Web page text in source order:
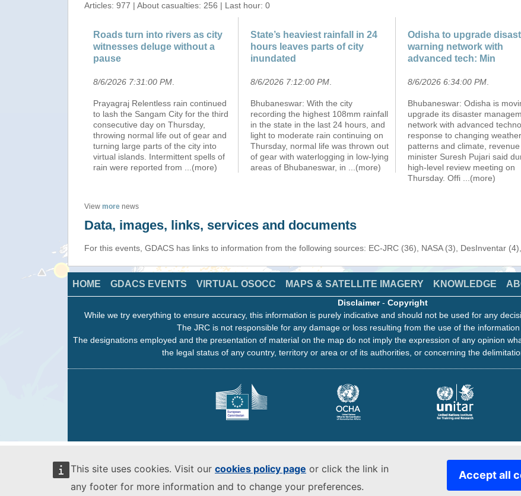
This site uses cookies. Visit our cookies policy page or click the link in
any footer for more information and to change your preferences.
Accept all
Articles: 977 | About casualties: 256 | Last hour: 0
Roads turn into rivers as city
witnesses deluge without a
pause
8/6/2026 7:31:00 PM
Prayagraj Relentless rain continued
to lash the Sangam City for the third
consecutive day on Thursday,
throwing normal life out of gear and
turning large parts of the city into
virtual islands. Intermittent spells of
rain were reported from
...(more)
State’s heaviest rainfall in 24
hours leaves parts of city
inundated
8/6/2026 7:12:00 PM
Bhubaneswar: With the city
recording the highest 108mm rainfall
in the state in the last 24 hours, and
light to moderate rain continuing on
Thursday, normal life was thrown out
of gear with waterlogging in low-lying
areas of Bhubaneswar, in
...(more)
Odisha to upgrade
warning network with
advanced tech: Min
8/6/2026 6:34:00 PM
Bhubaneswar: Odisha is
upgrade its disaster
network with advanced
response to changing weather
patterns and climate, revenue
minister Suresh Pujari said
high-level review meeting on
Thursday. Offi
...(more)
View more news
Data, images, links, services and documents
For this events, GDACS has links to information from the following sources: EC-JRC (36), NASA (3), DesInventar
HOME GDACS EVENTS VIRTUAL OSOCC MAPS & SATELLITE IMAGERY KNOWLEDGE
Disclaimer- Copyright
While we try everything to ensure accuracy, this information is purely indicative and should not be used for any
The JRC is not responsible for any damage or loss resulting from the use of the
The designations employed and the presentation of material on the map do not imply the expression of any opinion
the legal status of any country, territory or area or of its authorities, or concerning the